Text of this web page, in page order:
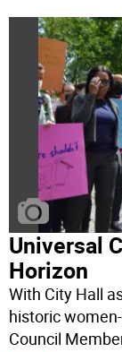
Universal
Horizon
With City Hall
historic
Council